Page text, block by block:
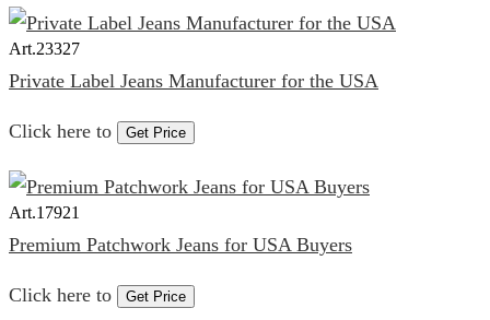
Art.23327
Private Label Jeans Manufacturer for the USA
Click here to Get Price
Art.17921
Premium Patchwork Jeans for USA Buyers
Click here to Get Price